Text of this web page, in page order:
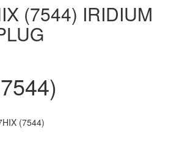
(7544) IRIDIUM
(7544)